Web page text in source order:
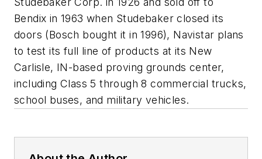
Bendix in 1963 when Studebaker closed its
doors (Bosch bought it in 1996), Navistar plans
to test its full line of products at its New
Carlisle, IN-based proving grounds center,
including Class 5 through 8 commercial trucks,
school buses, and military vehicles.